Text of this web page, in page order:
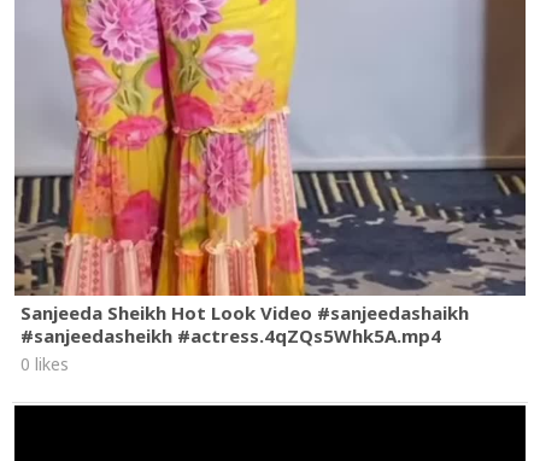
Sanjeeda Sheikh Hot Look Video #sanjeedashaikh
#sanjeedasheikh #actress.4qZQs5Whk5A.mp4
0 likes